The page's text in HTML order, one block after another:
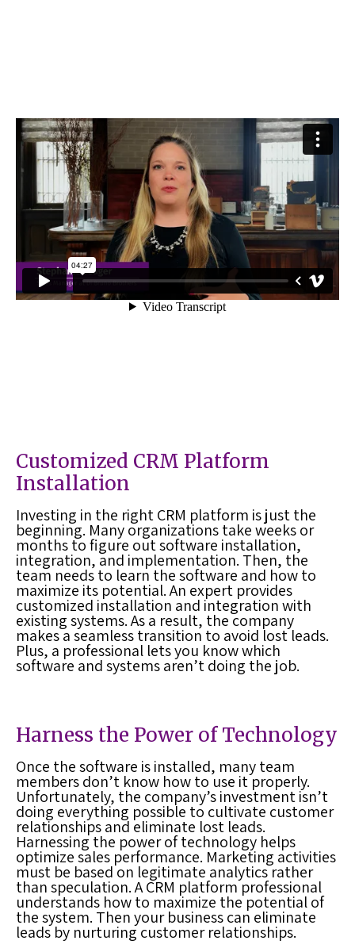
Customized CRM Platform
Installation
Investing in the rightCRM platform is just the
beginning. Many organizations take weeks or
months to figure out software installation,
integration, and implementation. Then, the
team needs to learn the software and how to
maximize its potential. An expert provides
customized installation and integration with
existing systems. As a result, the company
makes a seamless transition to avoid lost leads.
Plus, a professional lets you know which
software and systems aren’t doing the job.
Harness the Power of Technology
Once the software is installed, many team
members don’t know how to use it properly.
Unfortunately, the company’s investment isn’t
doing everything possible to cultivate customer
relationships and eliminate lost leads.
Harnessing the power of technology helps
optimize sales performance. Marketing activities
must be based on legitimate analytics rather
than speculation. ACRM platformprofessional
understands how to maximize the potential of
the system. Then your business can eliminate
leads by nurturing customer relationships.